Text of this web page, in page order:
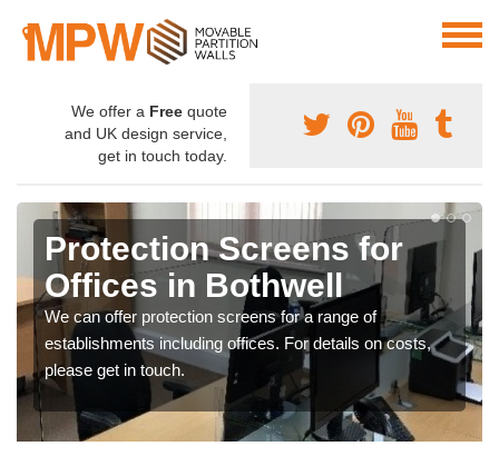
We offer a Free quote
and UK design service,
get in touch today.
Protection Screens for
Offices in Bothwell
We can offer protection screens for a range of
establishments including offices. For details on costs,
please get in touch.